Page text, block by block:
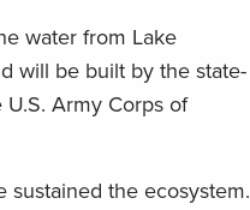
water from Lake
will be built by the state-
Army Corps of
sustained the ecosystem.